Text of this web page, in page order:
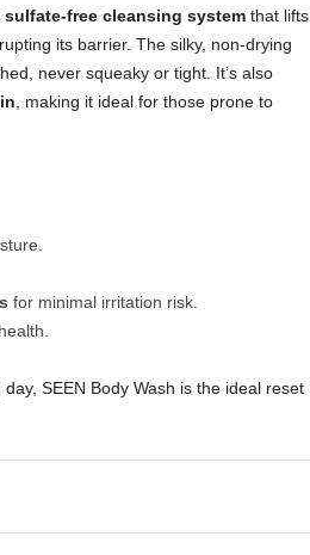
sulfate-free cleansing systemthat lifts
its barrier. The silky, non-drying
never squeaky or tight. It’s also
, making it ideal for those prone to
for minimal irritation risk.
SEEN Body Wash is the ideal reset